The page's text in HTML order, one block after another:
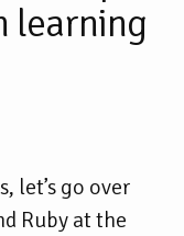
learning
let’s go over
Ruby at the